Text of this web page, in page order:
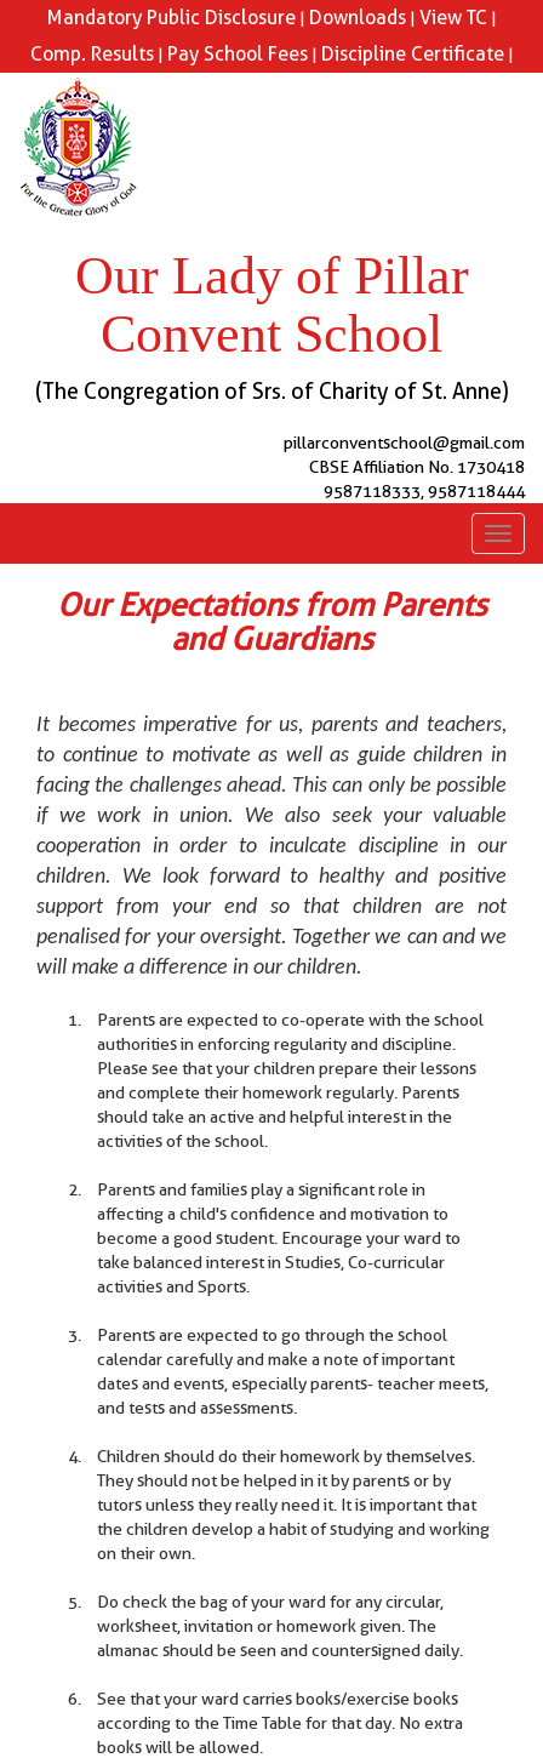
Mandatory Public Disclosure| Downloads| View TC |
Comp. Results| Pay School Fees| Discipline Certificate|
Our Lady of Pillar
Convent School
(The Congregation of Srs. of Charity of St. Anne)
pillarconventschool@gmail.com
CBSE Affiliation No. 1730418
9587118333, 9587118444
Our Expectations from Parents
and Guardians
It becomes imperative for us, parents and teachers,
to continue to motivate as well as guide children in
facing the challenges ahead. This can only be possible
if we work in union. We also seek your valuable
cooperation in order to inculcate discipline in our
children. We look forward to healthy and positive
support from your end so that children are not
penalised for your oversight. Together we can and we
will make a difference in our children.
Parents are expected to co-operate with the school
authorities in enforcing regularity and discipline.
Please see that your children prepare their lessons
and complete their homework regularly. Parents
should take an active and helpful interest in the
activities of the school.
Parents and families play a significant role in
affecting a child's confidence and motivation to
become a good student. Encourage your ward to
take balanced interest in Studies, Co-curricular
activities and Sports.
Parents are expected to go through the school
calendar carefully and make a note of important
dates and events, especially parents- teacher meets,
and tests and assessments.
Children should do their homework by themselves.
They should not be helped in it by parents or by
tutors unless they really need it. It is important that
the children develop a habit of studying and working
on their own.
Do check the bag of your ward for any circular,
worksheet, invitation or homework given. The
almanac should be seen and countersigned daily.
See that your ward carries books/exercise books
according to the Time Table for that day. No extra
books will be allowed.